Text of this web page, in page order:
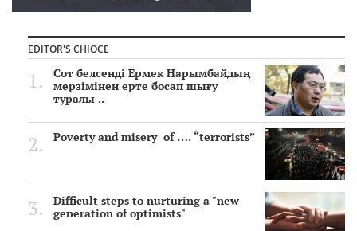
EDITOR'S CHIOCE
Сот белсенді Ермек Нарымбайдың
мерзімінен ерте босап шығу
туралы ..
Poverty and misery of …. “terrorists”
Difficult steps to nurturing a "new
generation of optimists"